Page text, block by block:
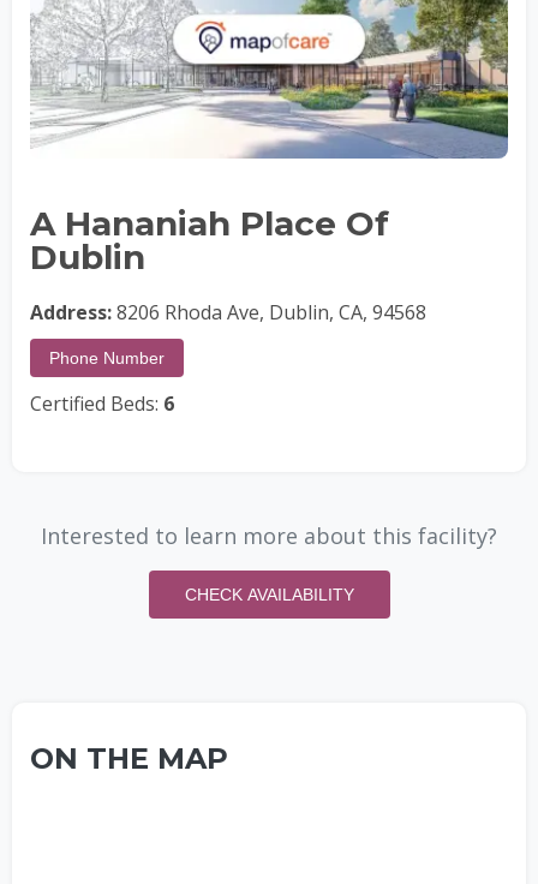
A Hananiah Place Of
Dublin
Address:8206 Rhoda Ave, Dublin, CA, 94568
Phone Number
Certified Beds: 6
Interested to learn more about this facility?
CHECK AVAILABILITY
ON THE MAP